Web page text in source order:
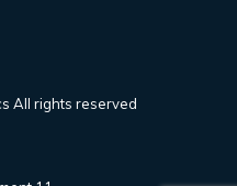
All rights reserved